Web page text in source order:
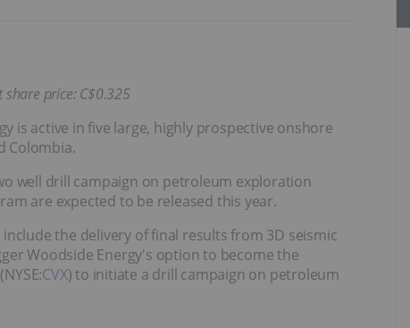
price: C$0.325
is active in five large, highly prospective onshore
Colombia.
well drill campaign on petroleum exploration
are expected to be released this year.
the delivery of final results from 3D seismic
Woodside Energy's option to become the
CVX) to initiate a drill campaign on petroleum